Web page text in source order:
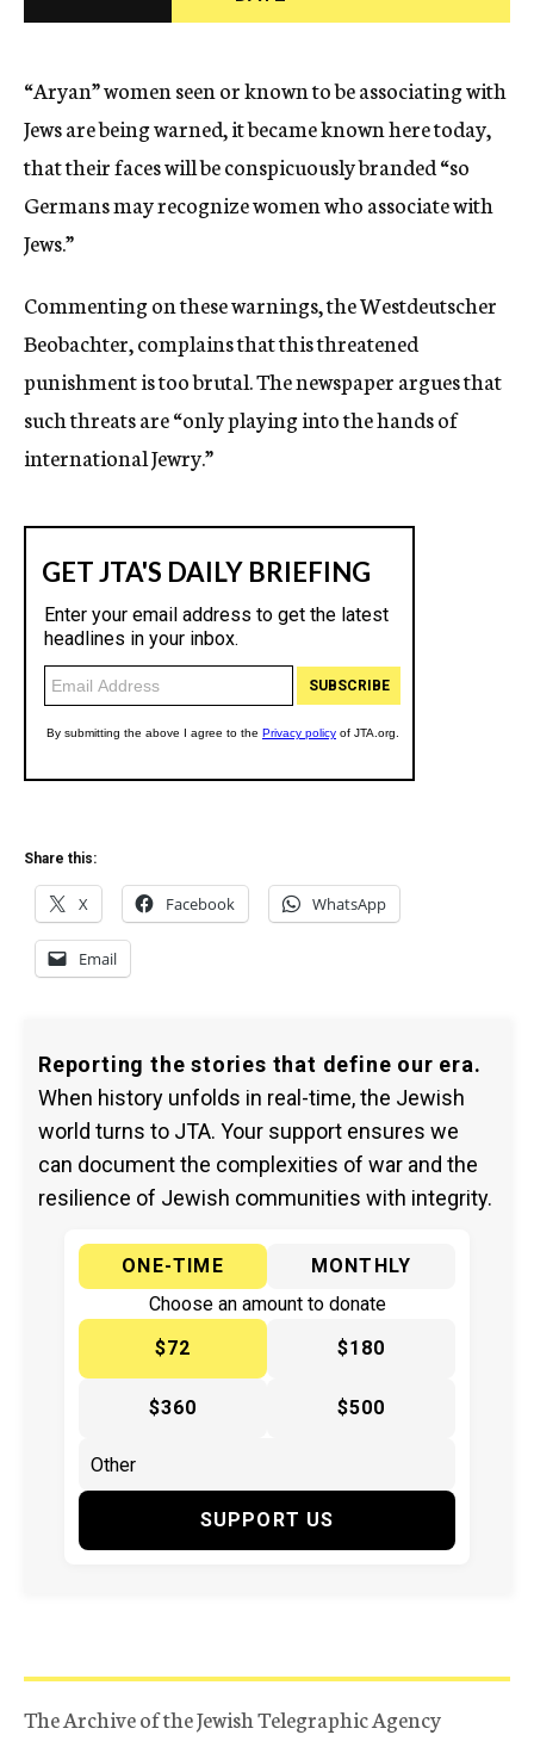
c
“Aryan” women seen or known to be associating with
Jews are being warned, it became known here today,
that their faces will be conspicuously branded “so
Germans may recognize women who associate with
Jews.”
Commenting on these warnings, the Westdeutscher
Beobachter, complains that this threatened
punishment is too brutal. The newspaper argues that
such threats are “only playing into the hands of
international Jewry.”
Share this:
X Facebook WhatsApp
Email
Reporting the stories that define our era.
When history unfolds in real-time, the Jewish
world turns to JTA. Your support ensures we
can document the complexities of war and the
resilience of Jewish communities with integrity.
ONE-TIME
MONTHLY
Choose an amount to donate
$72
$180
$360 $500
SUPPORT US
The Archive of the Jewish Telegraphic Agency